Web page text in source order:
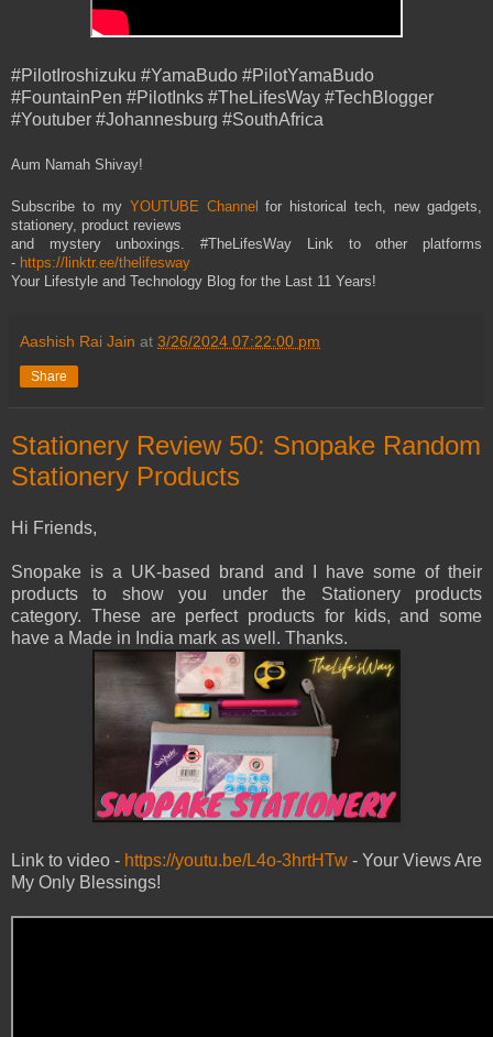
#PilotIroshizuku #YamaBudo #PilotYamaBudo
#FountainPen #PilotInks #TheLifesWay #TechBlogger
#Youtuber #Johannesburg #SouthAfrica
Aum Namah Shivay!
Subscribe to myYOUTUBE Channelfor historical tech, new gadgets,
stationery, product reviews
and mystery unboxings. #TheLifesWay Link to other platforms
- https://linktr.ee/thelifesway
Your Lifestyle and Technology Blog for the Last 11 Years!
Aashish Rai Jain at 3/26/2024 07:22:00 pm
Share
Stationery Review 50: Snopake Random
Stationery Products
Hi Friends,
Snopake is a UK-based brand and I have some of their
products to show you under the Stationery products
category. These are perfect products for kids, and some
have a Made in India mark as well. Thanks.
Link to video - https://youtu.be/L4o-3hrtHTw - Your Views Are
My Only Blessings!